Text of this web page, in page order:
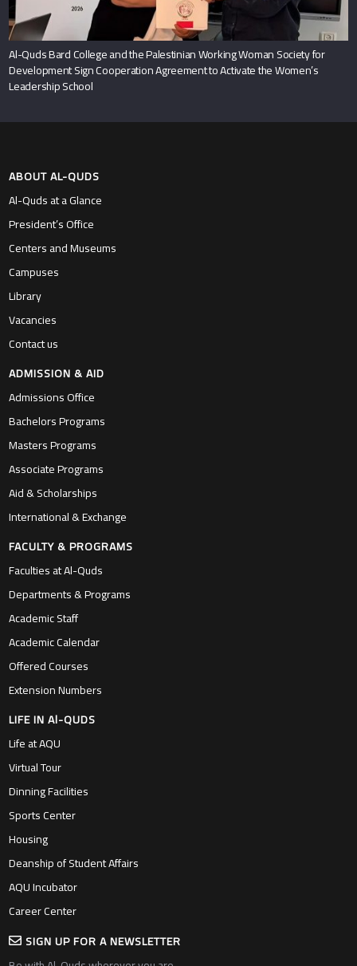
Al-Quds Bard College and the Palestinian Working Woman Society for
Development Sign Cooperation Agreement to Activate the Women’s
Leadership School
ABOUT AL-QUDS
Al-Quds at a Glance
President’s Office
Centers and Museums
Campuses
Library
Vacancies
Contact us
ADMISSION & AID
Admissions Office
Bachelors Programs
Masters Programs
Associate Programs
Aid & Scholarships
International & Exchange
FACULTY & PROGRAMS
Faculties at Al-Quds
Departments & Programs
Academic Staff
Academic Calendar
Offered Courses
Extension Numbers
LIFE IN Al-QUDS
Life at AQU
Virtual Tour
Dinning Facilities
Sports Center
Housing
Deanship of Student Affairs
AQU Incubator
Career Center
SIGN UP FOR A NEWSLETTER